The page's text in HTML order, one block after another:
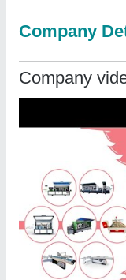
Company
Company